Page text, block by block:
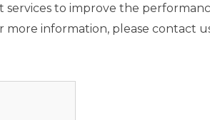
to improve the
information, please contact